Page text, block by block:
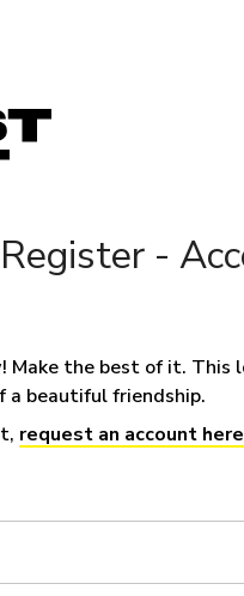
-
Make the best of it. This
a beautiful friendship.
request an account here